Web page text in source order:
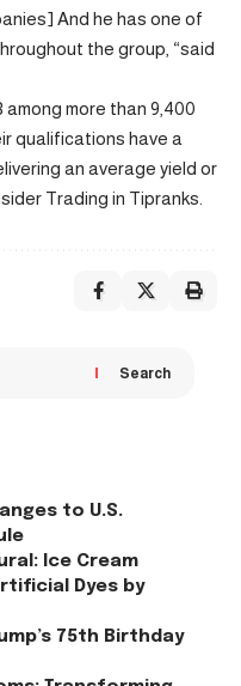
And he has one of
the group, “said
more than 9,400
qualifications have a
an average yield or
Trading in Tipranks.
Search
to U.S.
Ice Cream
Dyes by
75th Birthday